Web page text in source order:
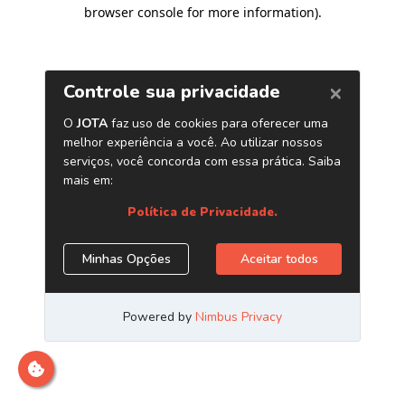
browser console for more information).